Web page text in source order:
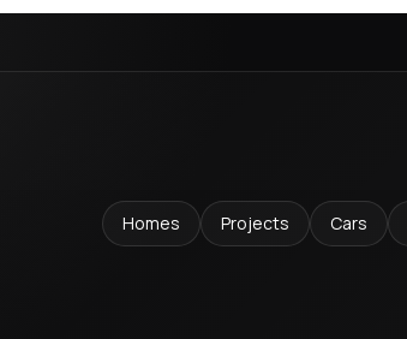
Homes Projects Cars